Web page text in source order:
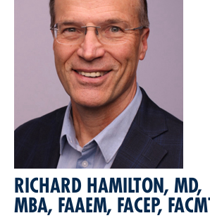
RICHARD HAMILTON, MD,
MBA, FAAEM, FACEP,